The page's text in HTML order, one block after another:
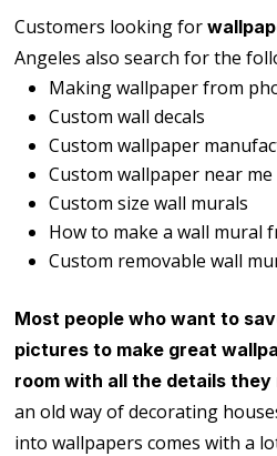
Customers looking for
Angeles also search for the
Making wallpaper from
Custom wall decals
Custom wallpaper
Custom wallpaper near me
Custom size wall murals
How to make a wall mural
Custom removable wall
Most people who want to
pictures to make great
room with all the details they
an old way of decorating
into wallpapers comes with a